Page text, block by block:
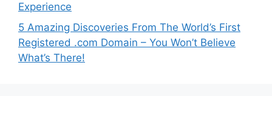
Experience
5 Amazing Discoveries From The World’s First
Registered .com Domain – You Won’t Believe
What’s There!